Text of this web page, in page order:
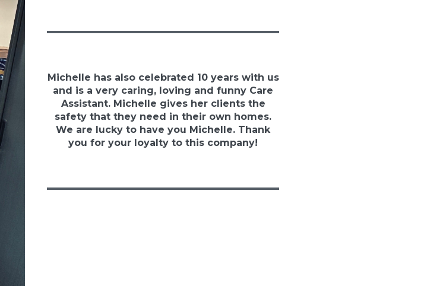
Michelle has also celebrated 10 years with us
and is a very caring, loving and funny Care
Assistant. Michelle gives her clients the
safety that they need in their own homes.
We are lucky to have you Michelle. Thank
you for your loyalty to this company!